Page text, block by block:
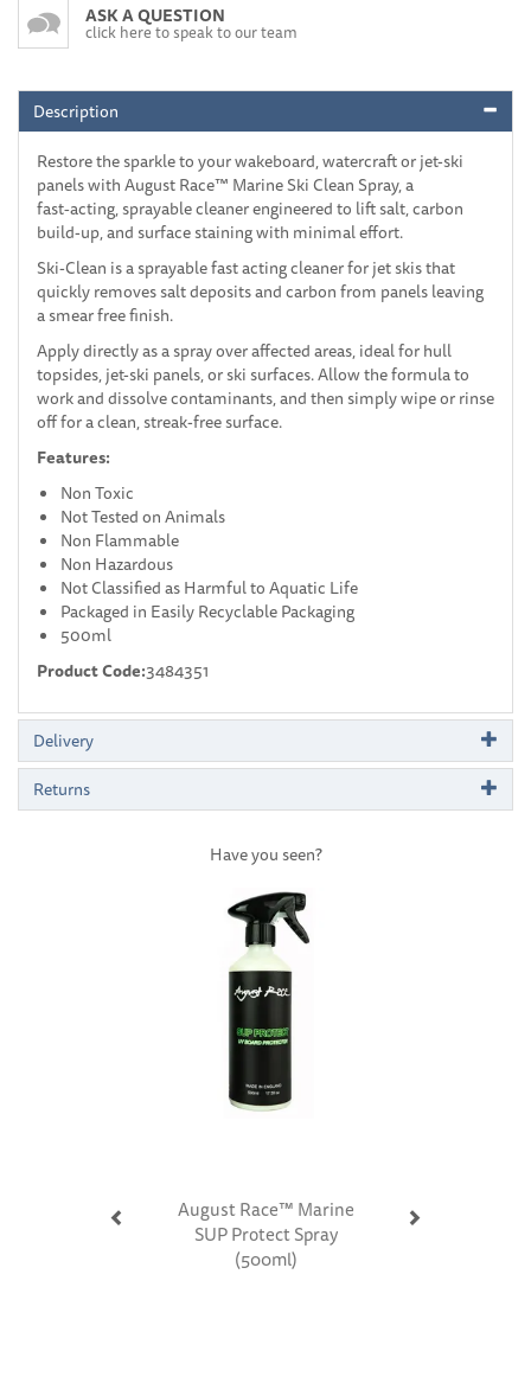
ASK A QUESTION
click here to speak to our team
Description
Restore the sparkle to your wakeboard, watercraft or jet-ski
panels with August Race™ Marine Ski Clean Spray, a
fast‑acting, sprayable cleaner engineered to lift salt, carbon
build-up, and surface staining with minimal effort.
Ski-Clean is a sprayable fast acting cleaner for jet skis that
quickly removes salt deposits and carbon from panels leaving
a smear free finish.
Apply directly as a spray over affected areas, ideal for hull
topsides, jet-ski panels, or ski surfaces. Allow the formula to
work and dissolve contaminants, and then simply wipe or rinse
off for a clean, streak-free surface.
Features:
Non Toxic
Not Tested on Animals
Non Flammable
Non Hazardous
Not Classified as Harmful to Aquatic Life
Packaged in Easily Recyclable Packaging
500ml
Product Code:3484351
Delivery
Returns
Have you seen?
August Race™ Marine
SUP Protect Spray
(500ml)